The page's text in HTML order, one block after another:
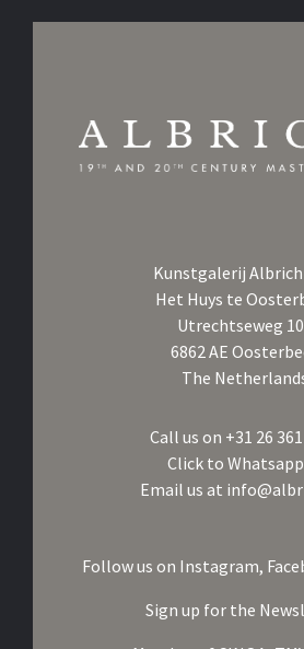
Kunstgalerij
Het Huys te
Utrechtseweg
6862 AE
The
Call us on +31 26
Click to
Email us at
Follow us on Instagram,
Sign up for the